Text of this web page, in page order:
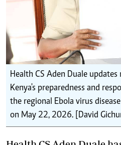
Health CS Aden Duale
Kenya's preparedness and
the regional Ebola virus
on May 22, 2026. [David